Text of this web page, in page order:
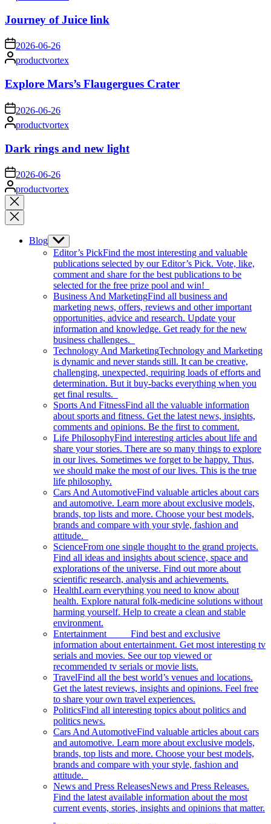
Journey of Juice link
on2026-06-26
Posted
by
productvortex
Explore Mars’s Flaugergues Crater
on 2026-06-26
Posted
by
productvortex
Dark rings and new light
on 2026-06-26
Posted
by
productvortex
Close
search
Blog Show
sub
menu
Editor’s PickFind the most interesting and valuable
publications selected by our Editor’s Pick. Vote, like,
comment and share for the best publications to be
selected for the free prize pool and win!
Business And MarketingFind all business and
marketing news, offers, reviews and other important
opportunities, advice and research. Update your
information and knowledge. Get ready for the new
business challenges.
Technology And MarketingTechnology and Marketing
is dynamic and never stands still. It can be creative,
challenging, unexpected, requiring loads of efforts and
determination. But it buy-backs everything when you
get final results.
Sports And FitnessFind all the valuable information
about sports and fitness. Get the latest news, insights,
comments and opinions. Be the first to comment.
Life PhilosophyFind interesting articles about life and
share your stories. There are so many things to explore
in our lives. Sometimes we forget to be happy. Thus,
we should make the most of our lives. This is the true
life philosophy.
Cars And AutomotiveFind valuable articles about cars
and automotive. Learn more about exclusive models,
brands, top lists and more. Choose your best models,
brands and compare with your style, fashion and
attitude.
ScienceFrom one single thought to the grand projects.
Find all ideas and insights about science, space and
explorations of the universe. Find out more about
scientific research, analysis and achievements.
HealthLearn everything you need to know about
health. Explore natural folk-medicine solutions without
harming yourself. Help to create a clean and stable
environment.
Entertainment Find best and exclusive
information about entertainment. Get most interesting tv
serials and movies. See our top viewed or
recommended tv serials or movie lists.
TravelFind all the best world’s venues and locations.
Get the latest reviews, insights and opinions. Feel free
to share your own travel experiences.
PoliticsFind all interesting topics about politics and
politics news.
Cars And AutomotiveFind valuable articles about cars
and automotive. Learn more about exclusive models,
brands, top lists and more. Choose your best models,
brands and compare with your style, fashion and
attitude.
News and Press ReleasesNews and Press Releases.
Find the latest available information about the most
current events, stories, insights and opinions that matter.